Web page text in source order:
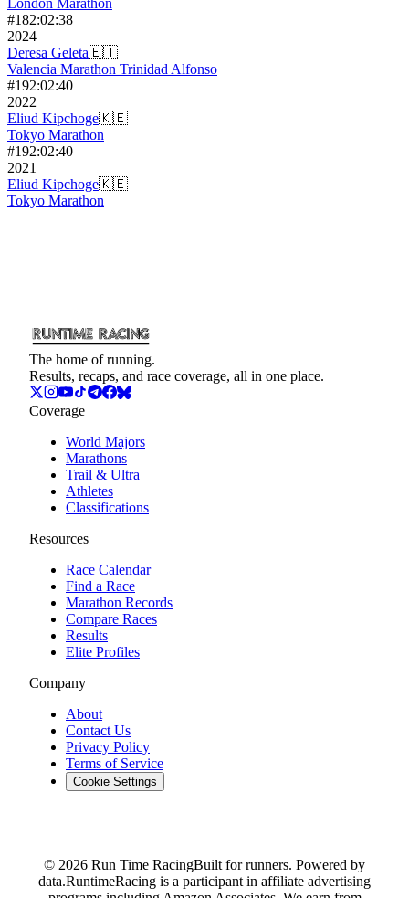
#182:02:38
2024
Deresa Geleta🇪🇹
Valencia Marathon Trinidad Alfonso
#192:02:40
2022
Eliud Kipchoge🇰🇪
Tokyo Marathon
#192:02:40
2021
Eliud Kipchoge🇰🇪
Tokyo Marathon
The home of running.
Results, recaps, and race coverage, all in one place.
Coverage
World Majors
Marathons
Trail & Ultra
Athletes
Classifications
Resources
Race Calendar
Find a Race
Marathon Records
Compare Races
Results
Elite Profiles
Company
About
Contact Us
Privacy Policy
Terms of Service
Cookie Settings
© 2026 Run Time RacingBuilt for runners. Powered by
data.RuntimeRacing is a participant in affiliate advertising